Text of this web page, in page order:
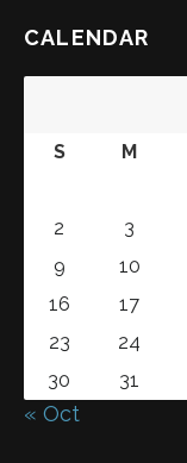
CALENDAR
S M
2
3
9
10
16
17
23
24
30
31
« Oct